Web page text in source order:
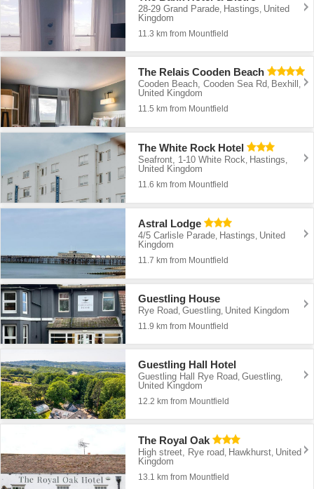
28-29 Grand Parade Hastings United
Kingdom
11.3 km from Mountfield
The Relais Cooden Beach
Cooden Beach, Cooden Sea Rd, Bexhill ,
United Kingdom
11.5 km from Mountfield
The White Rock Hotel
Seafront, 1-10 White Rock, Hastings,
United Kingdom
11.6 km from Mountfield
Astral Lodge
4/5 Carlisle Parade, Hastings, United
Kingdom
11.7 km from Mountfield
Guestling House
Rye Road,Guestling, United Kingdom
11.9 km from Mountfield
Guestling Hall Hotel
Guestling Hall Rye Road ,Guestling
United Kingdom
12.2 km from Mountfield
The Royal Oak
High street, Rye road Hawkhurst United
Kingdom
13.1 km from Mountfield